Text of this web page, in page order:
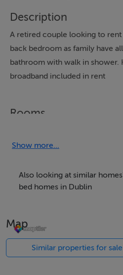
Description
A retired couple looking to rent
back bedroom as family have
bathroom with walk in shower.
broadband included in rent
Rooms
Laundry
Garden
Show more...
Also looking at similar
bed homes in Dublin
Map
Similar properties for